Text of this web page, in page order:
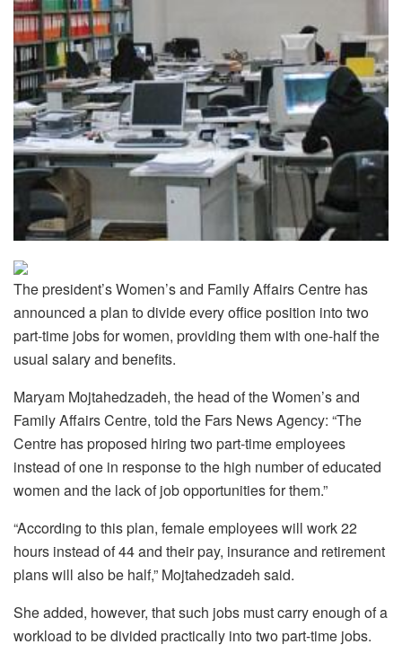
The president’s Women’s and Family Affairs Centre has
announced a plan to divide every office position into two
part-time jobs for women, providing them with one-half the
usual salary and benefits.
Maryam Mojtahedzadeh, the head of the Women’s and
Family Affairs Centre, told the Fars News Agency: “The
Centre has proposed hiring two part-time employees
instead of one in response to the high number of educated
women and the lack of job opportunities for them.”
“According to this plan, female employees will work 22
hours instead of 44 and their pay, insurance and retirement
plans will also be half,” Mojtahedzadeh said.
She added, however, that such jobs must carry enough of a
workload to be divided practically into two part-time jobs.